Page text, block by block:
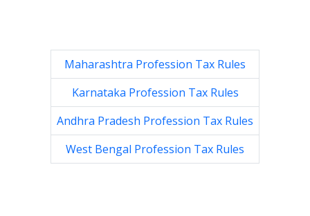
Maharashtra Profession Tax Rules
Karnataka Profession Tax Rules
Andhra Pradesh Profession Tax Rules
West Bengal Profession Tax Rules